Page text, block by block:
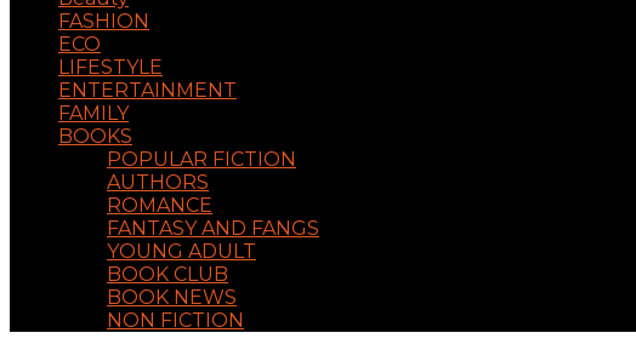
FASHION
ECO
LIFESTYLE
ENTERTAINMENT
FAMILY
BOOKS
POPULAR FICTION
AUTHORS
ROMANCE
FANTASY AND FANGS
YOUNG ADULT
BOOK CLUB
BOOK NEWS
NON FICTION